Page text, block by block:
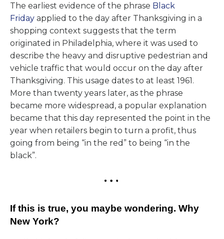
The earliest evidence of the phrase Black
Friday applied to the day after Thanksgiving in a
shopping context suggests that the term
originated in Philadelphia, where it was used to
describe the heavy and disruptive pedestrian and
vehicle traffic that would occur on the day after
Thanksgiving. This usage dates to at least 1961.
More than twenty years later, as the phrase
became more widespread, a popular explanation
became that this day represented the point in the
year when retailers begin to turn a profit, thus
going from being “in the red” to being “in the
black”.
If this is true, you maybe wondering. Why
New York?